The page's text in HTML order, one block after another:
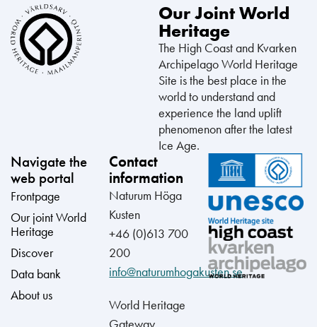
Our Joint World
Heritage
The High Coast and Kvarken
Archipelago World Heritage
Site is the best place in the
world to understand and
experience the land uplift
phenomenon after the latest
Ice Age.
Navigate the
web portal
Frontpage
Our joint World
Heritage
Discover
Data bank
About us
Contact
information
Naturum Höga
Kusten
+46 (0)613 700
200
info@naturumhogakusten.se
World Heritage
Gateway